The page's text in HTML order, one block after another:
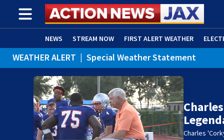
NEWS STREAM NOW FIRST ALERT WEATHER
ADVERTISE WITH US (OPENS IN NEW WINDOW)
WEATHER ALERT | Special Weather Statement
Charles